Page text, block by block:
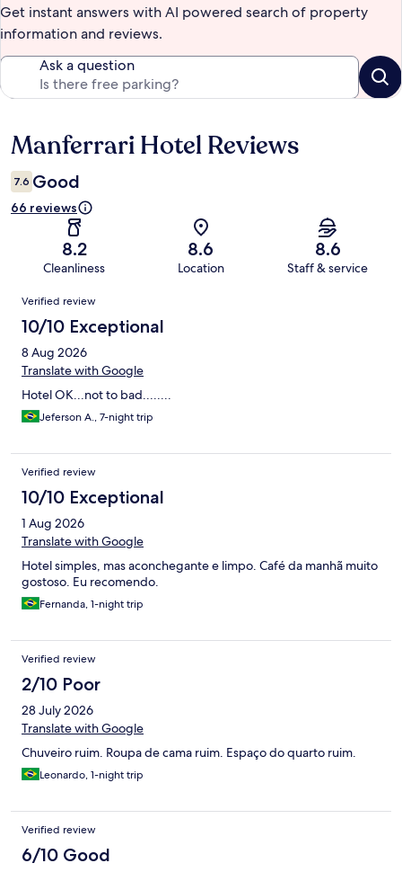
Get instant answers with AI powered search of property
information and reviews.
Ask a question
Reviews
Manferrari Hotel Reviews
7.6 Good
66 reviews
8.2
Cleanliness
8.6
Location
8.6
Staff & service
Reviews
Verified review
10/10 Exceptional
8 Aug 2026
Translate with Google
Hotel OK...not to bad........
Jeferson A., 7-night trip
Verified review
10/10 Exceptional
1 Aug 2026
Translate with Google
Hotel simples, mas aconchegante e limpo. Café da manhã muito
gostoso. Eu recomendo.
Fernanda, 1-night trip
Verified review
2/10 Poor
28 July 2026
Translate with Google
Chuveiro ruim. Roupa de cama ruim. Espaço do quarto ruim.
Leonardo, 1-night trip
Verified review
6/10 Good